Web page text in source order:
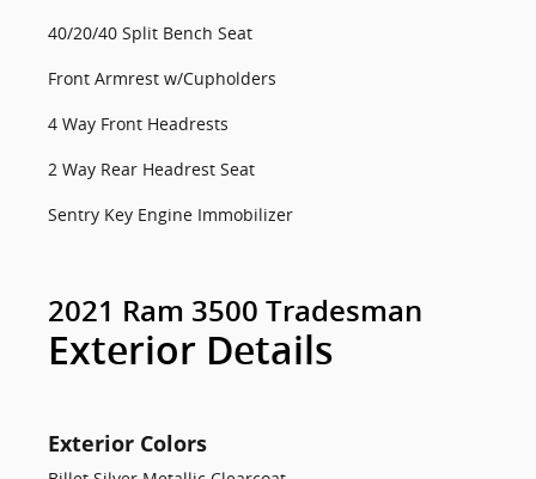
40/20/40 Split Bench Seat
Front Armrest w/Cupholders
4 Way Front Headrests
2 Way Rear Headrest Seat
Sentry Key Engine Immobilizer
2021 Ram 3500 Tradesman
Exterior Details
Exterior Colors